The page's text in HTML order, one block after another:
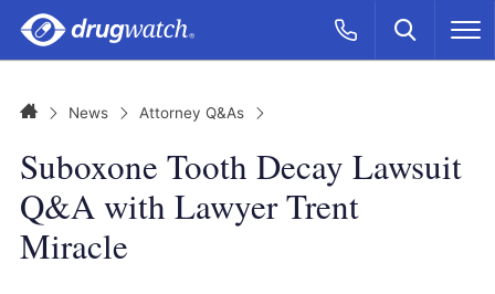
Skip to main content
Call Now
CLICK
Search
HomeNews Attorney Q&As
Suboxone Tooth Decay Lawsuit
Q&A with Lawyer Trent
Miracle